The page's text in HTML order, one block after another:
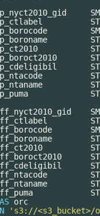
AS orc
's3://<s3_bucket>/